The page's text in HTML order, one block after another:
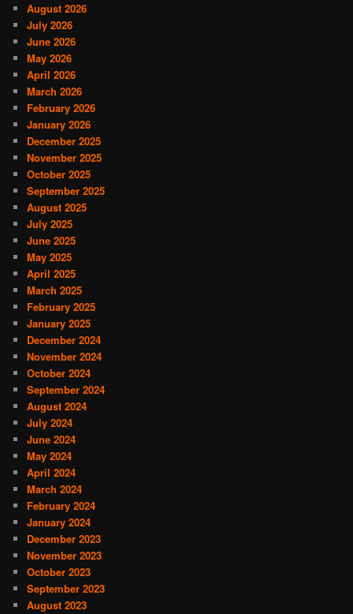
August 2026
July 2026
June 2026
May 2026
April 2026
March 2026
February 2026
January 2026
December 2025
November 2025
October 2025
September 2025
August 2025
July 2025
June 2025
May 2025
April 2025
March 2025
February 2025
January 2025
December 2024
November 2024
October 2024
September 2024
August 2024
July 2024
June 2024
May 2024
April 2024
March 2024
February 2024
January 2024
December 2023
November 2023
October 2023
September 2023
August 2023